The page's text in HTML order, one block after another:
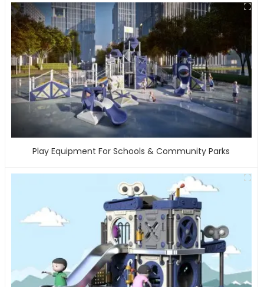
Play Equipment For Schools & Community Parks